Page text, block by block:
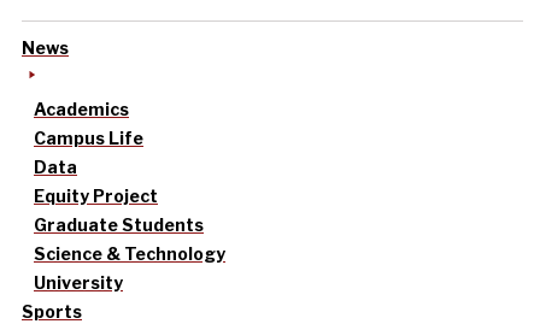
News
Academics
Campus Life
Data
Equity Project
Graduate Students
Science & Technology
University
Sports